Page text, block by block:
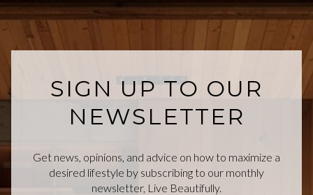
SIGN UP TO OUR
NEWSLETTER
Get news, opinions, and advice on how to maximize a
desired lifestyle by subscribing to our monthly
newsletter, Live Beautifully.